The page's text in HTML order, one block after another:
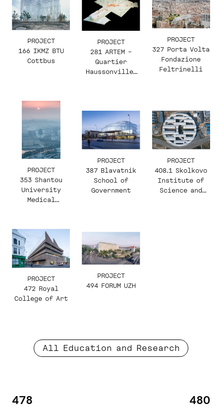
PROJECT
166 IKMZ BTU
Cottbus
PROJECT
281 ARTEM –
Quartier
Haussonville-
PROJECT
327 Porta Volta
Fondazione
Feltrinelli
PROJECT
353 Shantou
University
Medical
PROJECT
387 Blavatnik
School of
Government
PROJECT
408.1 Skolkovo
Institute of
Science and
PROJECT
472 Royal
College of Art
PROJECT
494 FORUM UZH
All Education and Research
478 480